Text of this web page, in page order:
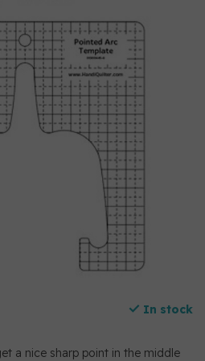
In stock
a nice sharp point in the middle